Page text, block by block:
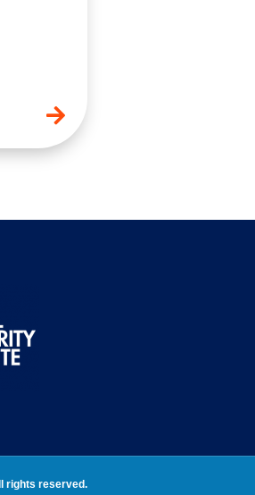
rights reserved.